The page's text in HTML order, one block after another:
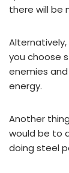
there will be
you choose
enemies
energy.
Another
would be to
doing steel